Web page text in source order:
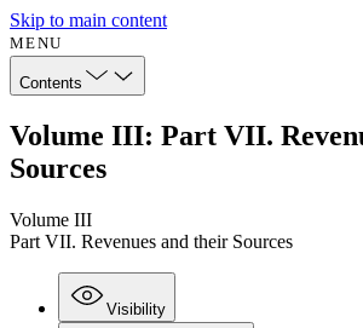
Skip to main content
MENU
Contents
Volume III: Part VII.
Sources
Volume III
Part VII. Revenues and their Sources
Visibility